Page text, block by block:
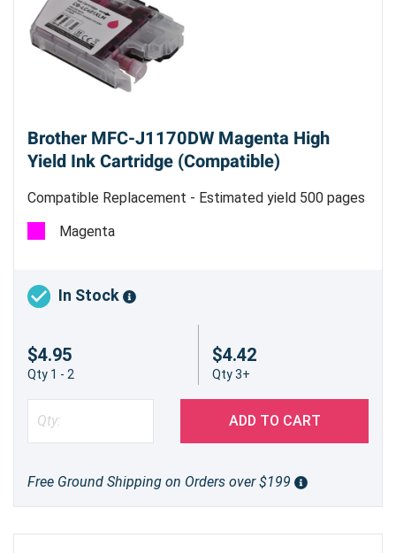
Brother MFC-J1170DW Magenta High
Yield Ink Cartridge (Compatible)
Compatible Replacement - Estimated yield 500 pages
@ 5%
Magenta
In Stock
$4.95
Qty 1 - 2
$4.42
Qty 3+
ADD TO CART
Free Ground Shipping on Orders over $199